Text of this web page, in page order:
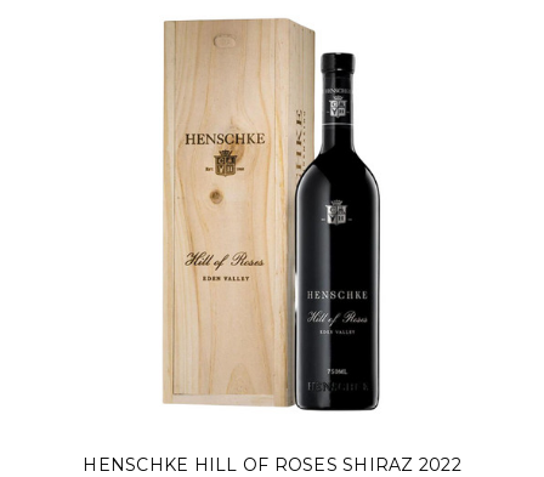
HENSCHKE HILL OF ROSES SHIRAZ 2022